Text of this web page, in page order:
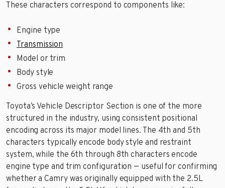
These characters correspond to components like:
Engine type
Transmission
Model or trim
Body style
Gross vehicle weight range
Toyota’s Vehicle Descriptor Section is one of the more
structured in the industry, using consistent positional
encoding across its major model lines. The 4th and 5th
characters typically encode body style and restraint
system, while the 6th through 8th characters encode
engine type and trim configuration — useful for confirming
whether a Camry was originally equipped with the 2.5L